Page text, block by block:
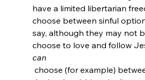
have a limited libertarian
choose between sinful
say, although they may not
choose to love and follow
can
choose (for example)